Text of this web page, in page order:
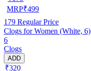
MRP₹499
179 Regular Price
Clogs for Women (White, 6)
6
Clogs
ADD
₹320